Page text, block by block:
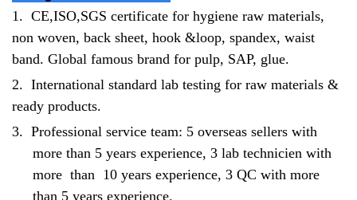
1. CE,ISO,SGS certificate for hygiene raw materials,
non woven, back sheet, hook &loop, spandex, waist
band. Global famous brand for pulp, SAP, glue.
2. International standard lab testing for raw materials &
ready products.
3. Professional service team: 5 overseas sellers with
more than 5 years experience, 3 lab technicien with
more than 10 years experience, 3 QC with more
than 5 years experience.